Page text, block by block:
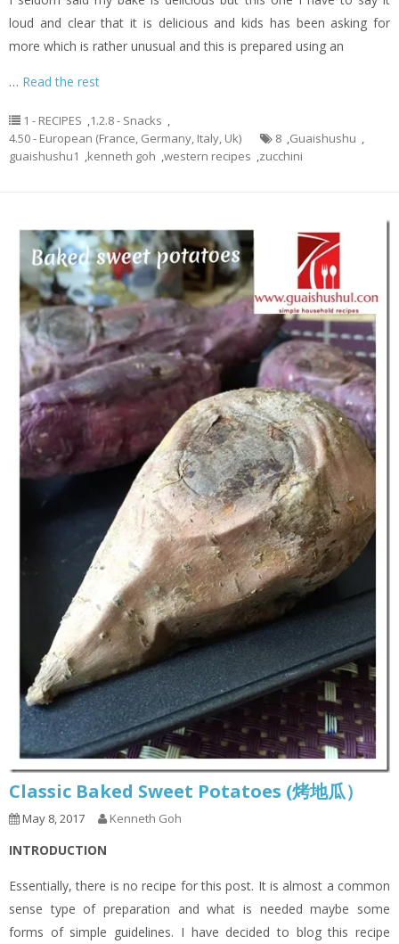
loud and clear that it is delicious and kids has been asking for
more which is rather unusual and this is prepared using an
… Read the rest
1 - RECIPES ,1.2.8 - Snacks ,
4.50 - European (France, Germany, Italy, Uk)
8 ,Guaishushu ,
guaishushu1 ,kenneth goh ,western recipes ,zucchini
Classic Baked Sweet Potatoes (烤地瓜）
May 8, 2017 Kenneth Goh
INTRODUCTION
Essentially, there is no recipe for this post. It is almost a common
sense type of preparation and what is needed maybe some
forms of simple guidelines. I have decided to blog this recipe